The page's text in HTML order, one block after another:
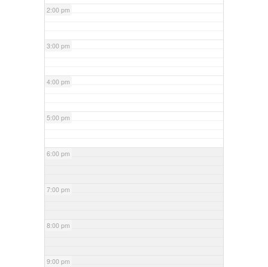
2:00 pm
3:00 pm
4:00 pm
5:00 pm
6:00 pm
7:00 pm
8:00 pm
9:00 pm